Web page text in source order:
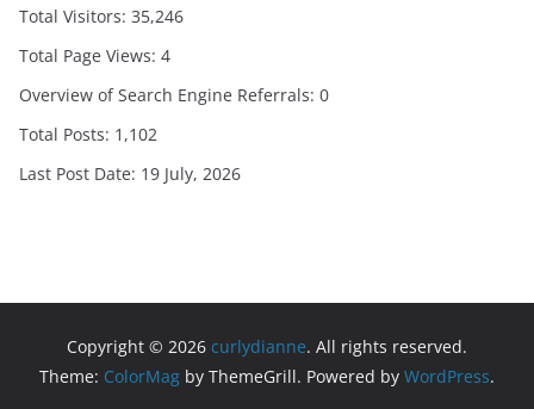
Total Visitors: 35,246
Total Page Views: 4
Overview of Search Engine Referrals: 0
Total Posts: 1,102
Last Post Date: 19 July, 2026
Copyright © 2026 curlydianne. All rights reserved.
Theme: ColorMag by ThemeGrill. Powered by WordPress.